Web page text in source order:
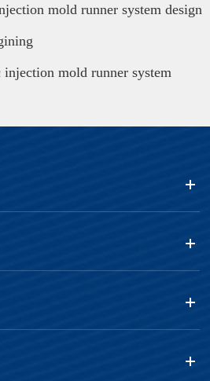
mold runner system design
mold runner system